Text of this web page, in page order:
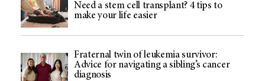
Need a stem cell transplant? 4 tips to
make your life easier
Fraternal twin of leukemia survivor:
Advice for navigating a sibling’s cancer
diagnosis